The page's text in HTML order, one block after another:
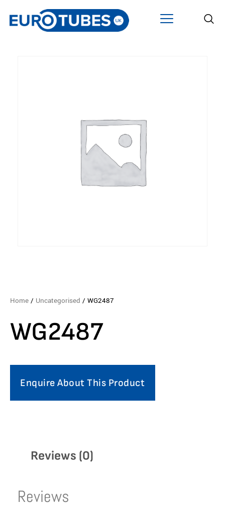
Home / Uncategorised / WG2487
WG2487
Enquire About This Product
Reviews (0)
Reviews